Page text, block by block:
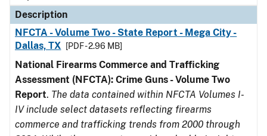
Description
NFCTA - Volume Two - State Report - Mega City -
Dallas, TX
[PDF - 2.96 MB]
National Firearms Commerce and Trafficking
Assessment (NFCTA): Crime Guns - Volume Two
Report. The data contained within NFCTA Volumes I-
IV include select datasets reflecting firearms
commerce and trafficking trends from 2000 through